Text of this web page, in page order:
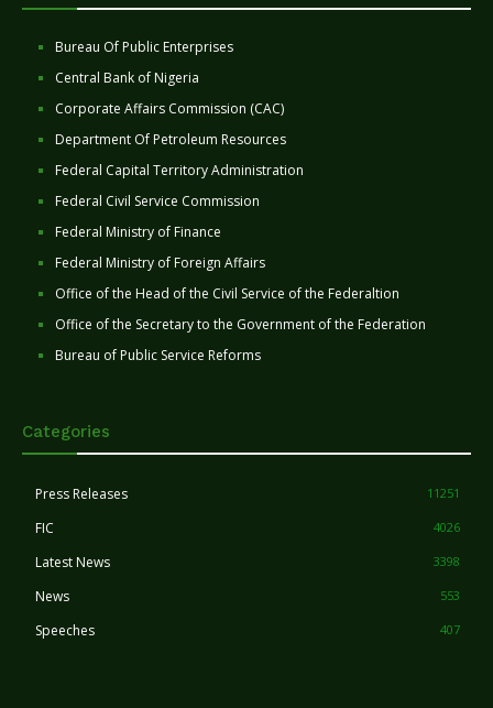
Bureau Of Public Enterprises
Central Bank of Nigeria
Corporate Affairs Commission (CAC)
Department Of Petroleum Resources
Federal Capital Territory Administration
Federal Civil Service Commission
Federal Ministry of Finance
Federal Ministry of Foreign Affairs
Office of the Head of the Civil Service of the Federaltion
Office of the Secretary to the Government of the Federation
Bureau of Public Service Reforms
Categories
Press Releases 11251
FIC 4026
Latest News 3398
News 553
Speeches 407